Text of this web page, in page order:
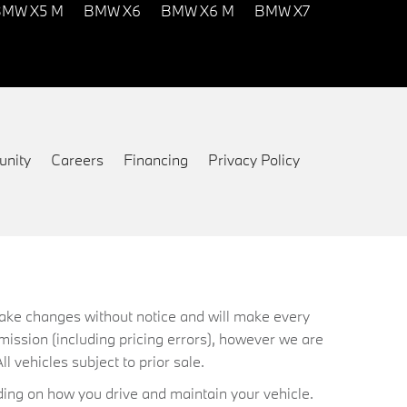
X5 M BMW X6 BMW X6 M BMW X7
Careers Financing Privacy Policy
changes without notice and will make every
(including pricing errors), however we are
vehicles subject to prior sale.
on how you drive and maintain your vehicle.